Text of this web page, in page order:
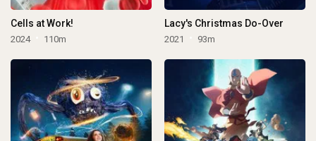
Cells at Work!
2024 110m
Lacy's Christmas Do-Over
2021 93m